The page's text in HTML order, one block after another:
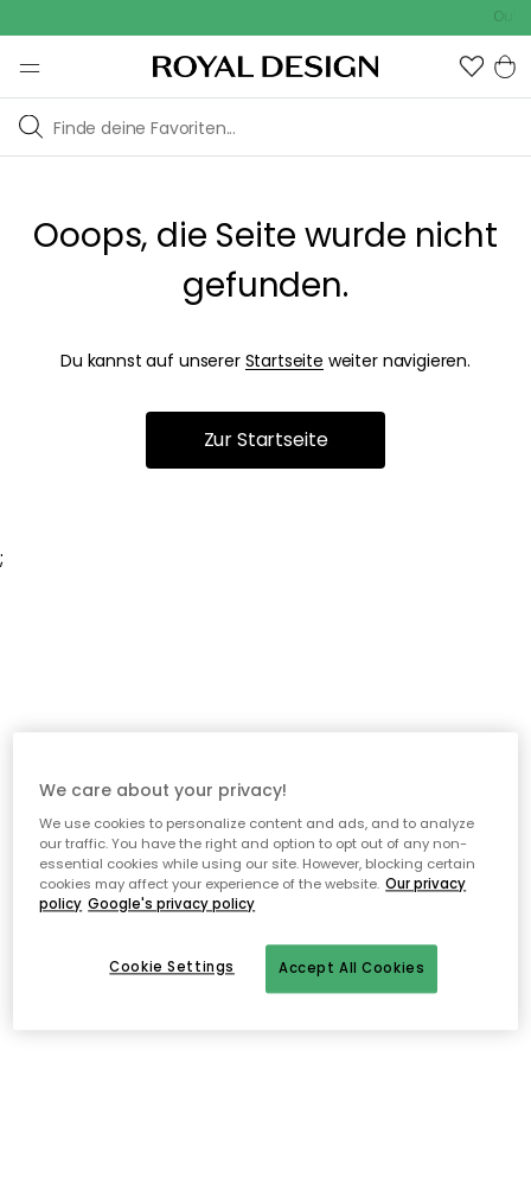
Ooops, die Seite wurde nicht
gefunden.
Du kannst auf unserer Startseite weiter navigieren.
Zur Startseite
;
We care about your privacy!
We use cookies to personalize content and ads, and to analyze
our traffic. You have the right and option to opt out of any non-
essential cookies while using our site. However, blocking certain
cookies may affect your experience of the website. Our privacy
policy Google's privacy policy
Accept All Cookies
Cookie Settings